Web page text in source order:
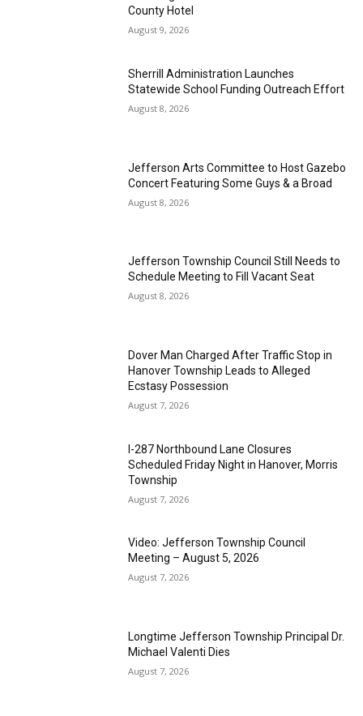
County Hotel
August 9, 2026
Sherrill Administration Launches
Statewide School Funding Outreach Effort
August 8, 2026
Jefferson Arts Committee to Host Gazebo
Concert Featuring Some Guys & a Broad
August 8, 2026
Jefferson Township Council Still Needs to
Schedule Meeting to Fill Vacant Seat
August 8, 2026
Dover Man Charged After Traffic Stop in
Hanover Township Leads to Alleged
Ecstasy Possession
August 7, 2026
I-287 Northbound Lane Closures
Scheduled Friday Night in Hanover, Morris
Township
August 7, 2026
Video: Jefferson Township Council
Meeting – August 5, 2026
August 7, 2026
Longtime Jefferson Township Principal Dr.
Michael Valenti Dies
August 7, 2026